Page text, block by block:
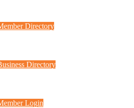
Directory
Directory
Login